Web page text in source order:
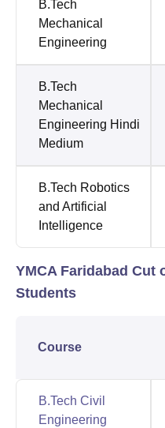
B.Tech
Mechanical
Engineering
B.Tech
Mechanical
Engineering Hindi
Medium
B.Tech Robotics
and Artificial
Intelligence
YMCA Faridabad Cut
Students
Course
B.Tech Civil
Engineering